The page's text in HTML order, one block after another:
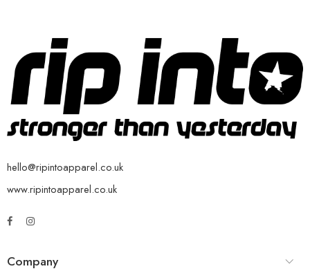
hello@ripintoapparel.co.uk
www.ripintoapparel.co.uk
Company